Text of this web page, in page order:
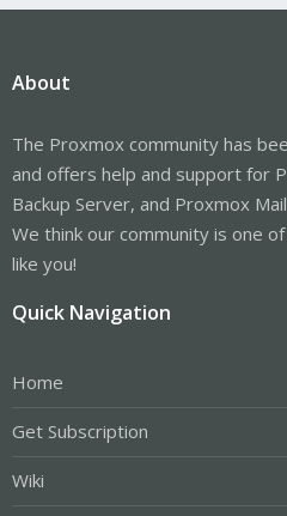
About
The Proxmox community has
and offers help and support for
Backup Server, and Proxmox
We think our community is one
like you!
Quick Navigation
Home
Get Subscription
Wiki